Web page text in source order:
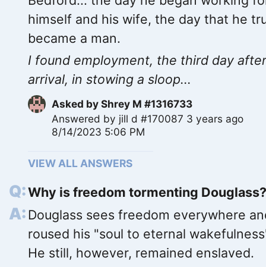
himself and his wife, the day that he
became a man.
I found employment, the third day
arrival, in stowing a sloop...
Asked byShrey M #1316733
Answered by jill d #170087 3 years ago
8/14/2023 5:06 PM
VIEW ALL ANSWERS
Why is freedom tormenting
Douglass sees freedom everywhere
roused his "soul to eternal
He still, however, remained enslaved.